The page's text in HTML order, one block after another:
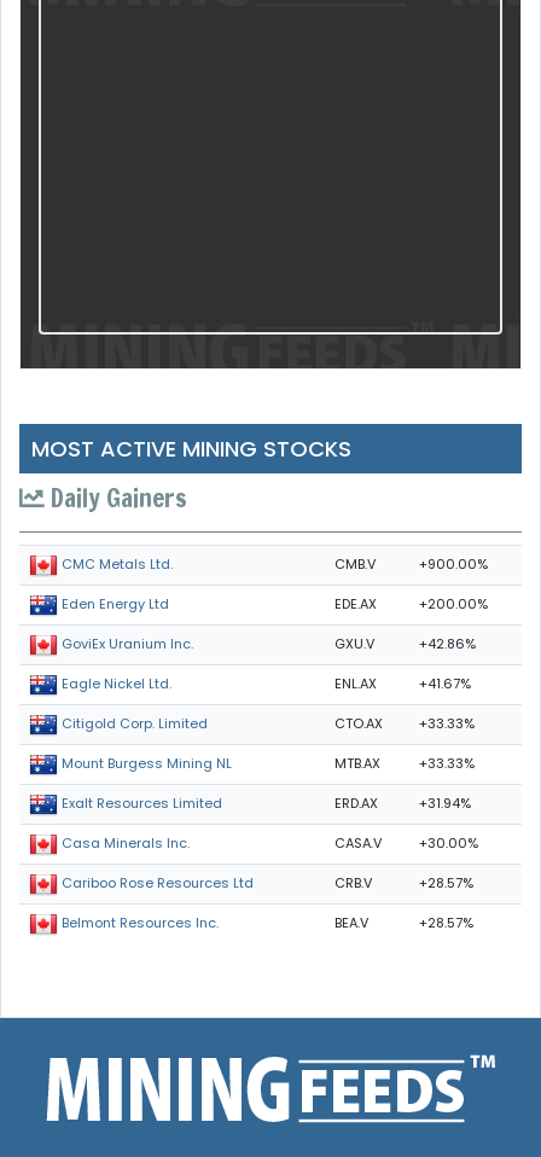
MOST ACTIVE MINING STOCKS
Daily Gainers
CMC Metals Ltd. CMB.V +900.00%
Eden Energy Ltd EDE.AX +200.00%
GoviEx Uranium Inc. GXU.V +42.86%
Eagle Nickel Ltd. ENL.AX +41.67%
Citigold Corp. Limited CTO.AX +33.33%
Mount Burgess Mining NL MTB.AX +33.33%
Exalt Resources Limited ERD.AX +31.94%
Casa Minerals Inc. CASA.V +30.00%
Cariboo Rose Resources Ltd CRB.V +28.57%
Belmont Resources Inc. BEA.V +28.57%